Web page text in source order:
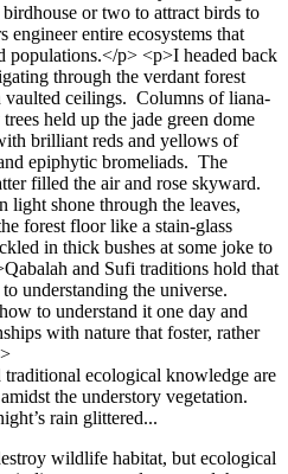
ecological knowledge are
the understory vegetation.
rain glittered...
wildlife habitat, but ecological